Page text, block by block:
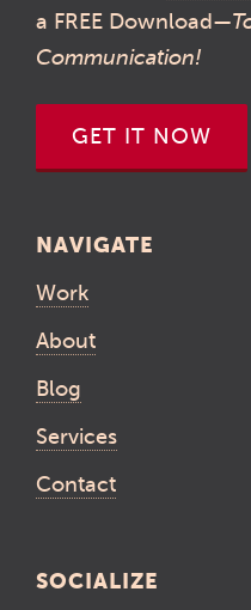
a FREE Download—
Communication!
GET IT NOW
NAVIGATE
Work
About
Blog
Services
Contact
SOCIALIZE